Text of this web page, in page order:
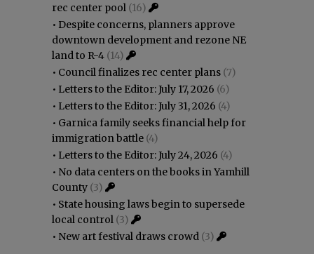
rec center pool (16)
• Despite concerns, planners approve
downtown development and rezone NE
land to R-4 (14)
• Council finalizes rec center plans (7)
• Letters to the Editor: July 17, 2026 (6)
• Letters to the Editor: July 31, 2026 (4)
• Garnica family seeks financial help for
immigration battle (4)
• Letters to the Editor: July 24, 2026 (4)
• No data centers on the books in Yamhill
County (3)
• State housing laws begin to supersede
local control (3)
• New art festival draws crowd (3)